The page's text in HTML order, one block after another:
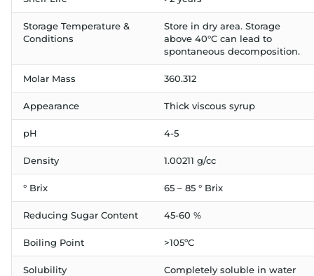
Storage Temperature &
Conditions
Store in dry area. Storage
above 40°C can lead to
spontaneous decomposition.
Molar Mass 360.312
Appearance Thick viscous syrup
pH 4-5
Density 1.00211 g/cc
° Brix 65 – 85 ° Brix
Reducing Sugar Content 45-60 %
Boiling Point >105ºC
Solubility Completely soluble in water